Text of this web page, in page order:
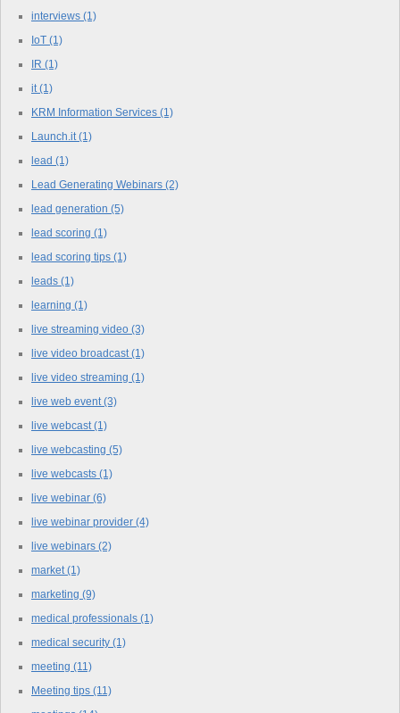
interviews (1)
IoT (1)
IR (1)
it (1)
KRM Information Services (1)
Launch.it (1)
lead (1)
Lead Generating Webinars (2)
lead generation (5)
lead scoring (1)
lead scoring tips (1)
leads (1)
learning (1)
live streaming video (3)
live video broadcast (1)
live video streaming (1)
live web event (3)
live webcast (1)
live webcasting (5)
live webcasts (1)
live webinar (6)
live webinar provider (4)
live webinars (2)
market (1)
marketing (9)
medical professionals (1)
medical security (1)
meeting (11)
Meeting tips (11)